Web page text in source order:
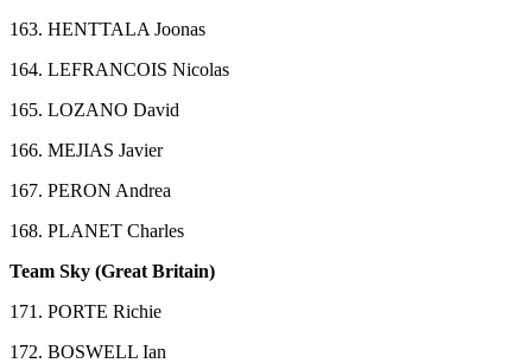
163. HENTTALA Joonas
164. LEFRANCOIS Nicolas
165. LOZANO David
166. MEJIAS Javier
167. PERON Andrea
168. PLANET Charles
Team Sky (Great Britain)
171. PORTE Richie
172. BOSWELL Ian